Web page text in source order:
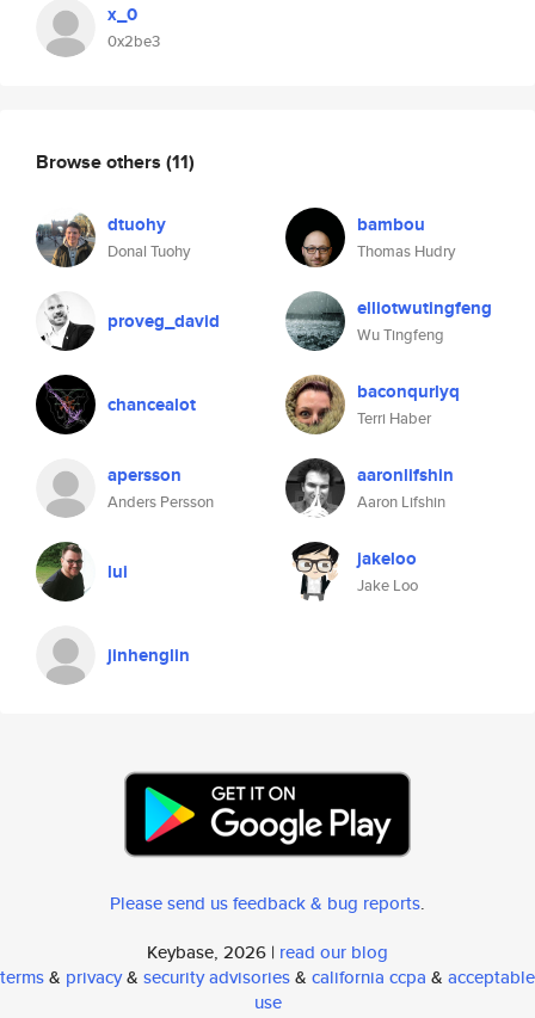
x_0
0x2be3
Browse others (11)
dtuohy
Donal Tuohy
bambou
Thomas Hudry
proveg_david elliotwutingfeng
Wu Tingfeng
chancealot baconqurlyq
Terri Haber
apersson
Anders Persson
aaronlifshin
Aaron Lifshin
lui jakeloo
Jake Loo
jinhenglin
Please send us feedback & bug reports.
Keybase, 2026 | read our blog
terms& privacy& security advisories& california ccpa & acceptable
use